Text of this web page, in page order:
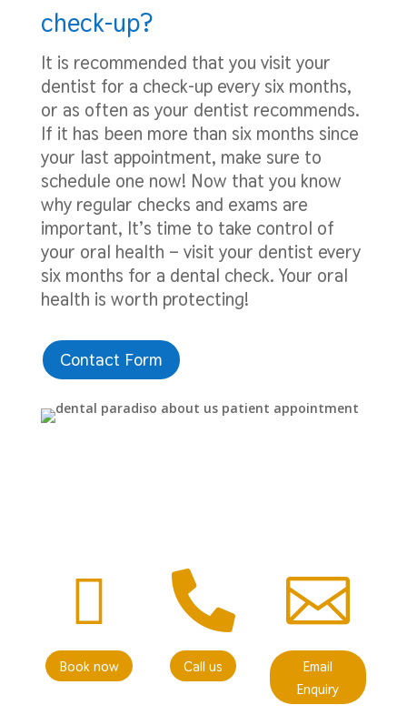
check-up?
It is recommended that you visit your
dentist for a check-up every six months,
or as often as your dentist recommends.
If it has been more than six months since
your last appointment, make sure to
schedule one now! Now that you know
why regular checks and exams are
important, It’s time to take control of
your oral health – visit your dentist every
six months for a dental check. Your oral
health is worth protecting!
Contact Form

Book now

Call us

Email
Enquiry